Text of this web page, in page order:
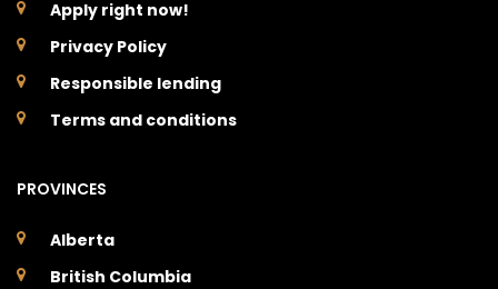
Apply right now!
Privacy Policy
Responsible lending
Terms and conditions
PROVINCES
Alberta
British Columbia